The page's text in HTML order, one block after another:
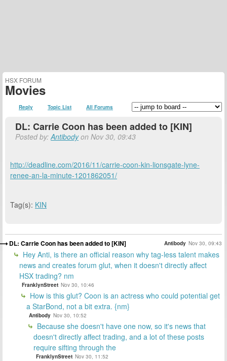
HSX FORUM
Movies
Reply Topic List All Forums
DL: Carrie Coon has been added to [KIN]
Posted by:Antibodyon Nov 30, 09:43
http://deadline.com/2016/11/carrie-coon-kin-lionsgate-lyne-
renee-an-la-minute-1201862051/
Tag(s): KIN
DL: Carrie Coon has been added to [KIN] Antibody Nov 30, 09:43
Hey Anti, is there an official reason why tag-less talent makes
news and creates forum glut, when it doesn't directly affect
HSX trading? nm
FranklynStreet Nov 30, 10:46
How is this glut? Coon is an actress who could potential get
a StarBond, not a bit extra. {nm}
Antibody Nov 30, 10:52
Because she doesn't have one now, so it's news that
doesn't directly affect trading, and a lot of these posts
require sifting through the
FranklynStreet Nov 30, 11:52